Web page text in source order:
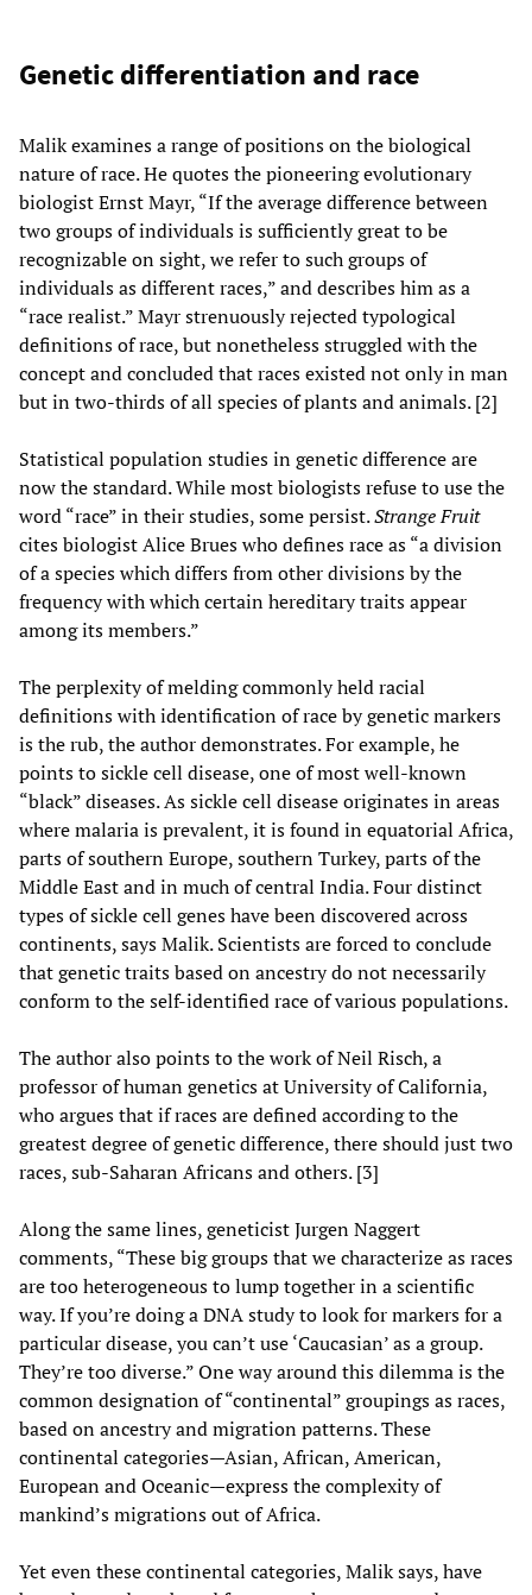
Genetic differentiation and race
Malik examines a range of positions on the biological
nature of race. He quotes the pioneering evolutionary
biologist Ernst Mayr, “If the average difference between
two groups of individuals is sufficiently great to be
recognizable on sight, we refer to such groups of
individuals as different races,” and describes him as a
“race realist.” Mayr strenuously rejected typological
definitions of race, but nonetheless struggled with the
concept and concluded that races existed not only in man
but in two-thirds of all species of plants and animals. [2]
Statistical population studies in genetic difference are
now the standard. While most biologists refuse to use the
word “race” in their studies, some persist.Strange Fruit
cites biologist Alice Brues who defines race as “a division
of a species which differs from other divisions by the
frequency with which certain hereditary traits appear
among its members.”
The perplexity of melding commonly held racial
definitions with identification of race by genetic markers
is the rub, the author demonstrates. For example, he
points to sickle cell disease, one of most well-known
“black” diseases. As sickle cell disease originates in areas
where malaria is prevalent, it is found in equatorial Africa,
parts of southern Europe, southern Turkey, parts of the
Middle East and in much of central India. Four distinct
types of sickle cell genes have been discovered across
continents, says Malik. Scientists are forced to conclude
that genetic traits based on ancestry do not necessarily
conform to the self-identified race of various populations.
The author also points to the work of Neil Risch, a
professor of human genetics at University of California,
who argues that if races are defined according to the
greatest degree of genetic difference, there should just two
races, sub-Saharan Africans and others. [3]
Along the same lines, geneticist Jurgen Naggert
comments, “These big groups that we characterize as races
are too heterogeneous to lump together in a scientific
way. If you’re doing a DNA study to look for markers for a
particular disease, you can’t use ‘Caucasian’ as a group.
They’re too diverse.” One way around this dilemma is the
common designation of “continental” groupings as races,
based on ancestry and migration patterns. These
continental categories—Asian, African, American,
European and Oceanic—express the complexity of
mankind’s migrations out of Africa.
Yet even these continental categories, Malik says, have